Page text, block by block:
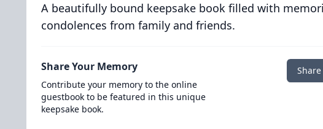
A beautifully bound keepsake book filled with
condolences from family and friends.
Share Your Memory
Contribute your memory to the online
guestbook to be featured in this unique
keepsake book.